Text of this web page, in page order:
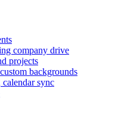
company drive
projects
backgrounds
sync